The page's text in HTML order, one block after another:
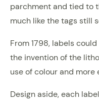
parchment and tied to
much like the tags still
From 1798, labels
the invention of the
use of colour and
Design aside, each